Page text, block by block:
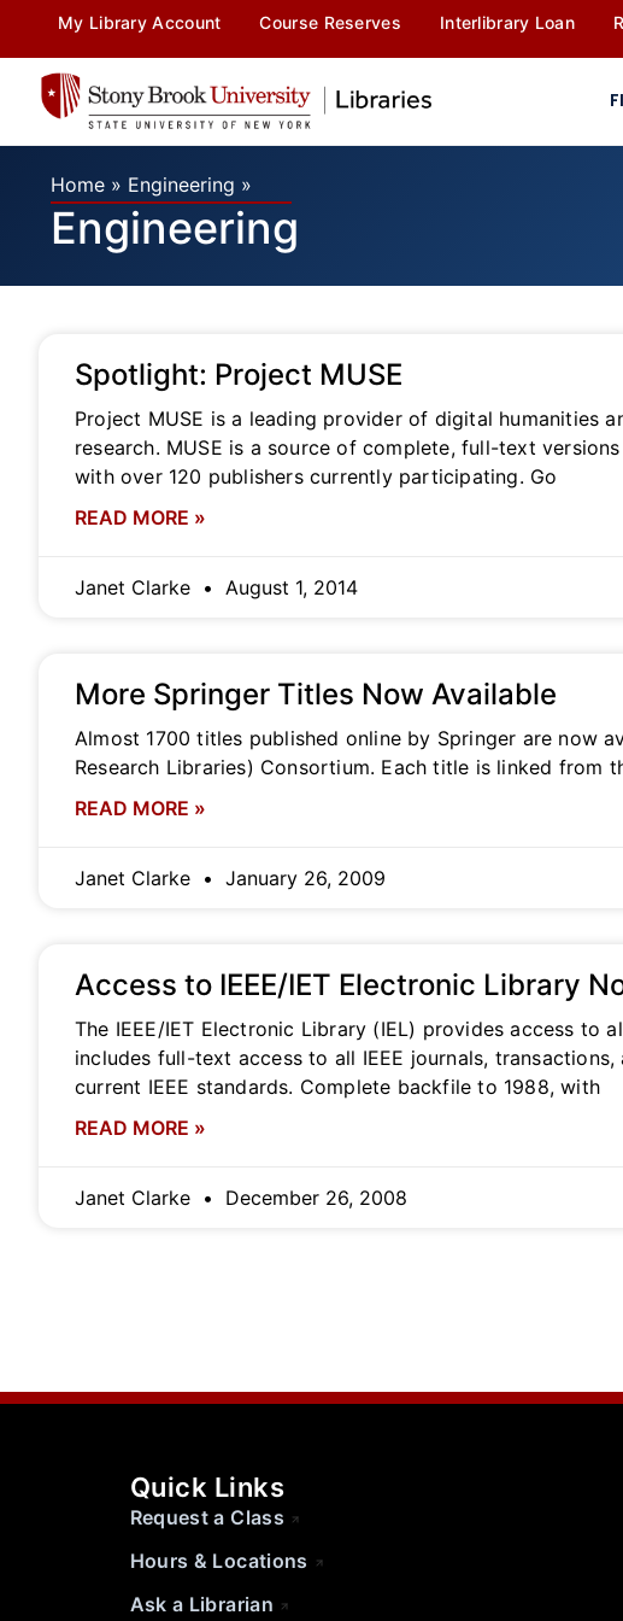
My Library Account Course Reserves Interlibrary Loan
Home » Engineering »
Engineering
Spotlight: Project MUSE
Project MUSE is a leading provider of digital humanities
research. MUSE is a source of complete, full-text
with over 120 publishers currently participating. Go
READ MORE »
Janet Clarke August 1, 2014
More Springer Titles Now Available
Almost 1700 titles published online by Springer are now
Research Libraries) Consortium. Each title is linked from
READ MORE »
Janet Clarke January 26, 2009
Access to IEEE/IET Electronic Library
The IEEE/IET Electronic Library (IEL) provides access to
includes full-text access to all IEEE journals,
current IEEE standards. Complete backfile to 1988, with
READ MORE »
Janet Clarke December 26, 2008
Quick Links
Request a Class
Hours & Locations
Ask a Librarian